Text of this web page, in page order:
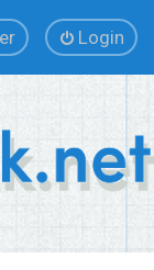
Login